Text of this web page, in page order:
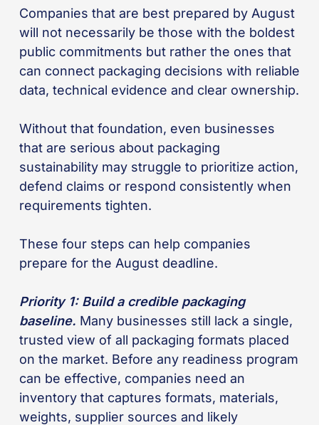
Companies that are best prepared by August
will not necessarily be those with the boldest
public commitments but rather the ones that
can connect packaging decisions with reliable
data, technical evidence and clear ownership.
Without that foundation, even businesses
that are serious about packaging
sustainability may struggle to prioritize action,
defend claims or respond consistently when
requirements tighten.
These four steps can help companies
prepare for the August deadline.
Priority 1: Build a credible packaging
baseline. Many businesses still lack a single,
trusted view of all packaging formats placed
on the market. Before any readiness program
can be effective, companies need an
inventory that captures formats, materials,
weights, supplier sources and likely